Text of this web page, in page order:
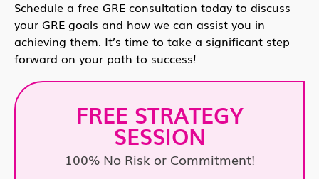
Schedule a free GRE consultation today to discuss
your GRE goals and how we can assist you in
achieving them. It’s time to take a significant step
forward on your path to success!
FREE STRATEGY
SESSION
100% No Risk or Commitment!